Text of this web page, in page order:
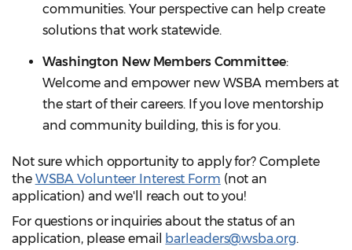
communities. Your perspective can help create
solutions that work statewide.
Washington New Members Committee:
Welcome and empower new WSBA members at
the start of their careers. If you love mentorship
and community building, this is for you.
Not sure which opportunity to apply for? Complete
the WSBA Volunteer Interest Form (not an
application) and we'll reach out to you!
For questions or inquiries about the status of an
application, please email
barleaders@wsba.org.